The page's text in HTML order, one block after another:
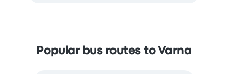
Popular bus routes to Varna